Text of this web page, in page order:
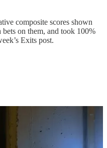
composite scores shown
bets on them, and took 100%
Exits post.